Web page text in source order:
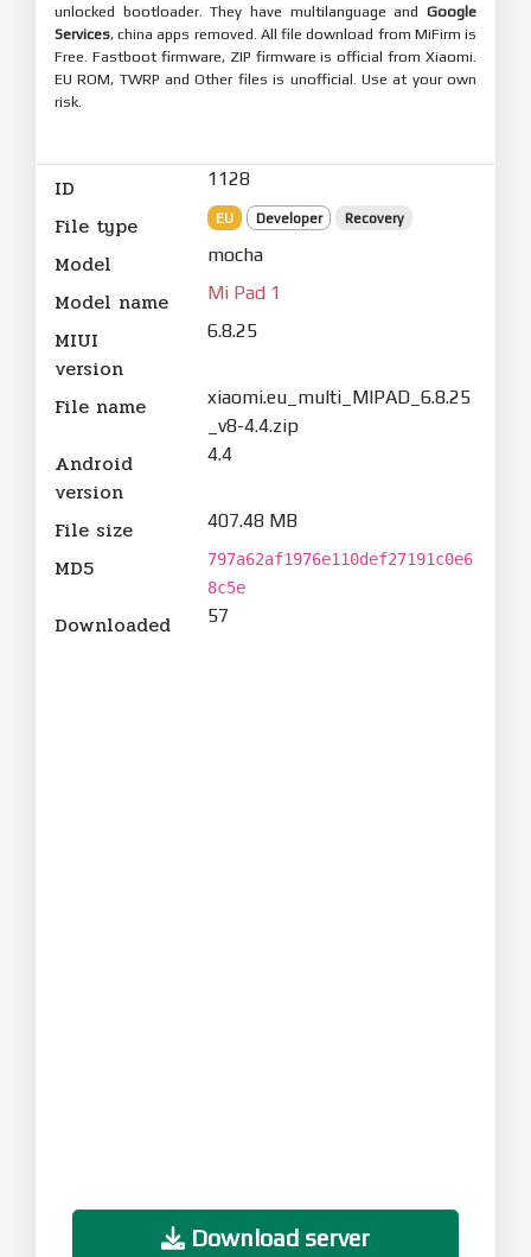
unlocked bootloader. They have multilanguage and Google
Services, china apps removed. All file download from MiFirm is
Free. Fastboot firmware, ZIP firmware is official from Xiaomi.
EU ROM, TWRP and Other files is unofficial. Use at your own
risk.
ID 1128
File type EU Developer Recovery
Model mocha
Model name Mi Pad 1
MIUI
version
6.8.25
File name
xiaomi.eu_multi_MIPAD_6.8.25
_v8-4.4.zip
Android
version
4.4
File size 407.48 MB
MD5
797a62af1976e110def27191c0e6
8c5e
Downloaded 57
Download server